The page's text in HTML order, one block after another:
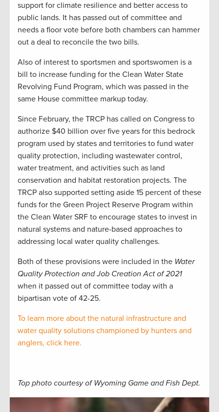
support for climate resilience and better access to
public lands. It has passed out of committee and
needs a floor vote before both chambers can hammer
out a deal to reconcile the two bills.
Also of interest to sportsmen and sportswomen is a
bill to increase funding for the Clean Water State
Revolving Fund Program, which was passed in the
same House committee markup today.
Since February, the TRCP has called on Congress to
authorize $40 billion over five years for this bedrock
program used by states and territories to fund water
quality protection, including wastewater control,
water treatment, and activities such as land
conservation and habitat restoration projects. The
TRCP also supported setting aside 15 percent of these
funds for the Green Project Reserve Program within
the Clean Water SRF to encourage states to invest in
natural systems and nature-based approaches to
addressing local water quality challenges.
Both of these provisions were included in the Water
Quality Protection and Job Creation Act of 2021
when it passed out of committee today with a
bipartisan vote of 42-25.
To learn more about the natural infrastructure and
water quality solutions championed by hunters and
anglers, click here.
Top photo courtesy of Wyoming Game and Fish Dept.